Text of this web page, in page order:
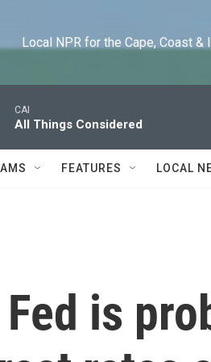
Local NPR for the Cape, Coast &
CAI
All Things Considered
FEATURES LOCAL
is